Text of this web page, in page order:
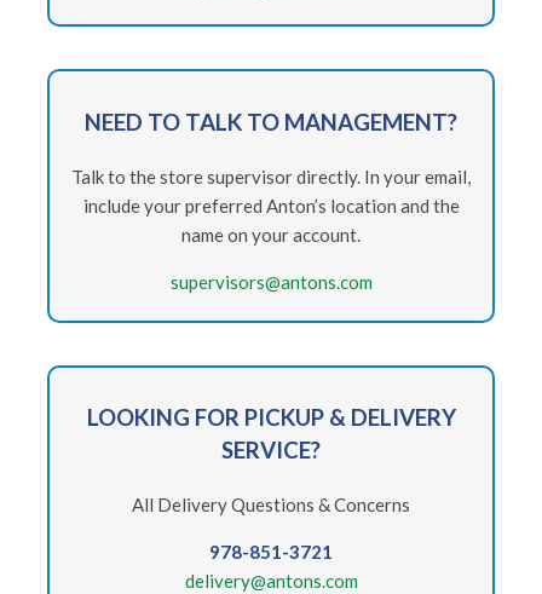
NEED TO TALK TO MANAGEMENT?
Talk to the store supervisor directly. In your email,
include your preferred Anton’s location and the
name on your account.
supervisors@antons.com
LOOKING FOR PICKUP & DELIVERY
SERVICE?
All Delivery Questions & Concerns
978-851-3721
delivery@antons.com